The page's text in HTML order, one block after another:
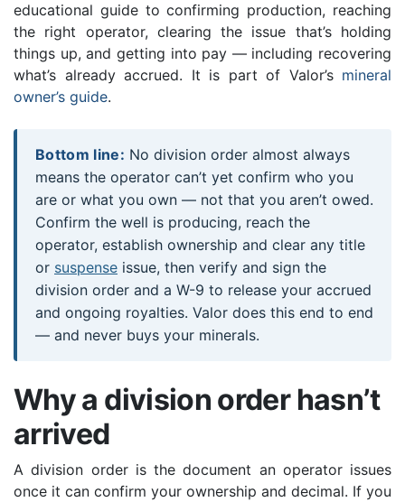
educational guide to confirming production, reaching
the right operator, clearing the issue that’s holding
things up, and getting into pay — including recovering
what’s already accrued. It is part of Valor’s mineral
owner’s guide.
Bottom line: No division order almost always
means the operator can’t yet confirm who you
are or what you own — not that you aren’t owed.
Confirm the well is producing, reach the
operator, establish ownership and clear any title
or suspense issue, then verify and sign the
division order and a W-9 to release your accrued
and ongoing royalties. Valor does this end to end
— and never buys your minerals.
Why a division order hasn’t
arrived
A division order is the document an operator issues
once it can confirm your ownership and decimal. If you